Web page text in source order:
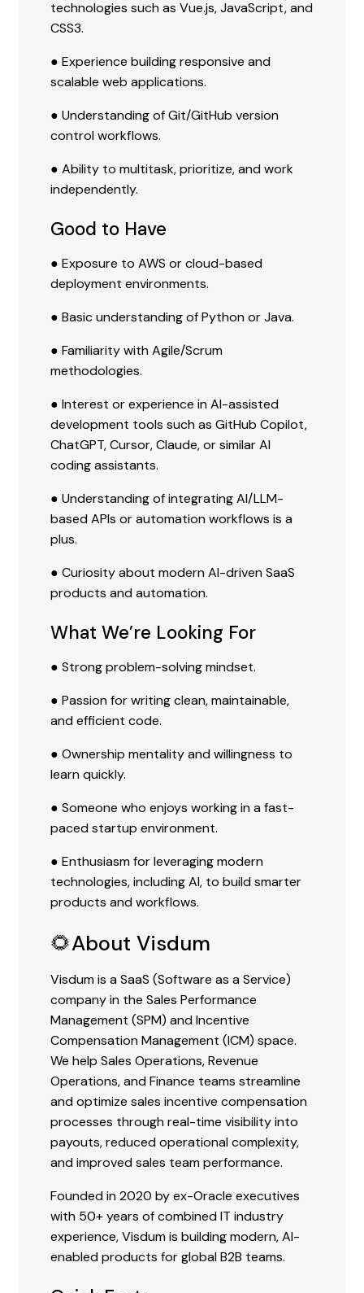
technologies such as Vue.js, JavaScript, and
CSS3.
● Experience building responsive and
scalable web applications.
● Understanding of Git/GitHub version
control workflows.
● Ability to multitask, prioritize, and work
independently.
Good to Have
● Exposure to AWS or cloud-based
deployment environments.
● Basic understanding of Python or Java.
● Familiarity with Agile/Scrum
methodologies.
● Interest or experience in AI-assisted
development tools such as GitHub Copilot,
ChatGPT, Cursor, Claude, or similar AI
coding assistants.
● Understanding of integrating AI/LLM-
based APIs or automation workflows is a
plus.
● Curiosity about modern AI-driven SaaS
products and automation.
What We’re Looking For
● Strong problem-solving mindset.
● Passion for writing clean, maintainable,
and efficient code.
● Ownership mentality and willingness to
learn quickly.
● Someone who enjoys working in a fast-
paced startup environment.
● Enthusiasm for leveraging modern
technologies, including AI, to build smarter
products and workflows.
🌻About Visdum
Visdum is a SaaS (Software as a Service)
company in the Sales Performance
Management (SPM) and Incentive
Compensation Management (ICM) space.
We help Sales Operations, Revenue
Operations, and Finance teams streamline
and optimize sales incentive compensation
processes through real-time visibility into
payouts, reduced operational complexity,
and improved sales team performance.
Founded in 2020 by ex-Oracle executives
with 50+ years of combined IT industry
experience, Visdum is building modern, AI-
enabled products for global B2B teams.